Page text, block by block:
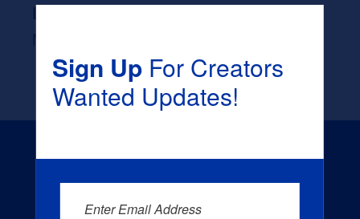
Likely Occupation After Graduation :
Sign UpFor Creators
Wanted Updates!
Enter Email Address